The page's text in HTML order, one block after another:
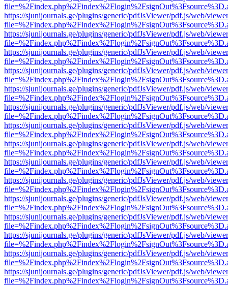
https://sjunijournals.ge/plugins/generic/pdfJsViewer/pdf.js/web/
https://sjunijournals.ge/plugins/generic/pdfJsViewer/pdf.js/web/
https://sjunijournals.ge/plugins/generic/pdfJsViewer/pdf.js/web/
https://sjunijournals.ge/plugins/generic/pdfJsViewer/pdf.js/web/
https://sjunijournals.ge/plugins/generic/pdfJsViewer/pdf.js/web/
https://sjunijournals.ge/plugins/generic/pdfJsViewer/pdf.js/web/
https://sjunijournals.ge/plugins/generic/pdfJsViewer/pdf.js/web/
https://sjunijournals.ge/plugins/generic/pdfJsViewer/pdf.js/web/
https://sjunijournals.ge/plugins/generic/pdfJsViewer/pdf.js/web/
https://sjunijournals.ge/plugins/generic/pdfJsViewer/pdf.js/web/
https://sjunijournals.ge/plugins/generic/pdfJsViewer/pdf.js/web/
https://sjunijournals.ge/plugins/generic/pdfJsViewer/pdf.js/web/
https://sjunijournals.ge/plugins/generic/pdfJsViewer/pdf.js/web/
https://sjunijournals.ge/plugins/generic/pdfJsViewer/pdf.js/web/
https://sjunijournals.ge/plugins/generic/pdfJsViewer/pdf.js/web/